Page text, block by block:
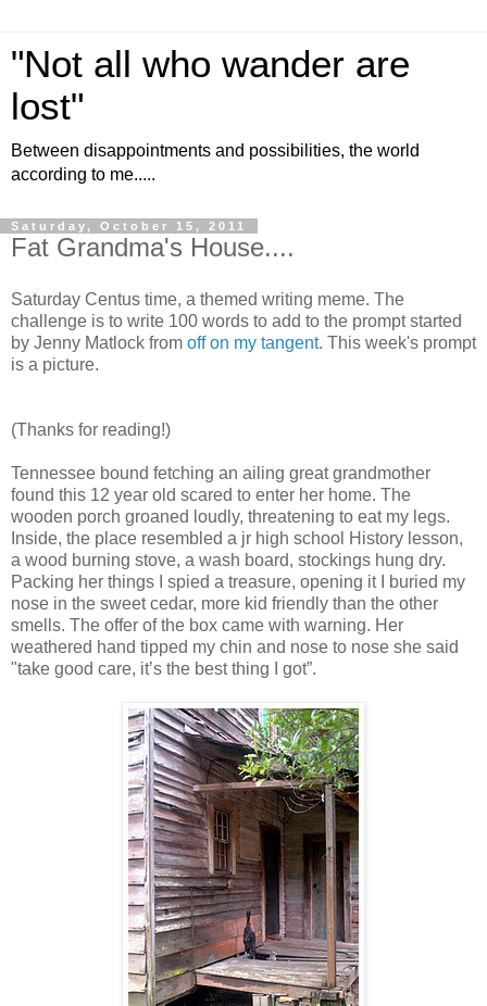
"Not all who wander are
lost"
Between disappointments and possibilities, the world
according to me.....
Saturday, October 15, 2011
Fat Grandma's House....
Saturday Centus time, a themed writing meme. The
challenge is to write 100 words to add to the prompt started
by Jenny Matlock from off on my tangent. This week's prompt
is a picture.
(Thanks for reading!)
Tennessee bound fetching an ailing great grandmother
found this 12 year old scared to enter her home. The
wooden porch groaned loudly, threatening to eat my legs.
Inside, the place resembled a jr high school History lesson,
a wood burning stove, a wash board, stockings hung dry.
Packing her things I spied a treasure, opening it I buried my
nose in the sweet cedar, more kid friendly than the other
smells. The offer of the box came with warning. Her
weathered hand tipped my chin and nose to nose she said
"take good care, it’s the best thing I got”.